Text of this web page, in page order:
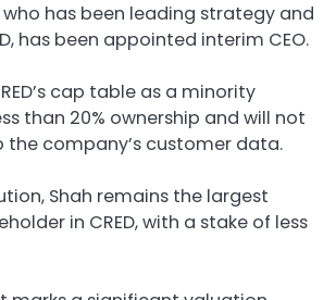
has been leading strategy and
has been appointed interim CEO.
cap table as a minority
than 20% ownership and will not
the company’s customer data.
Shah remains the largest
in CRED, with a stake of less